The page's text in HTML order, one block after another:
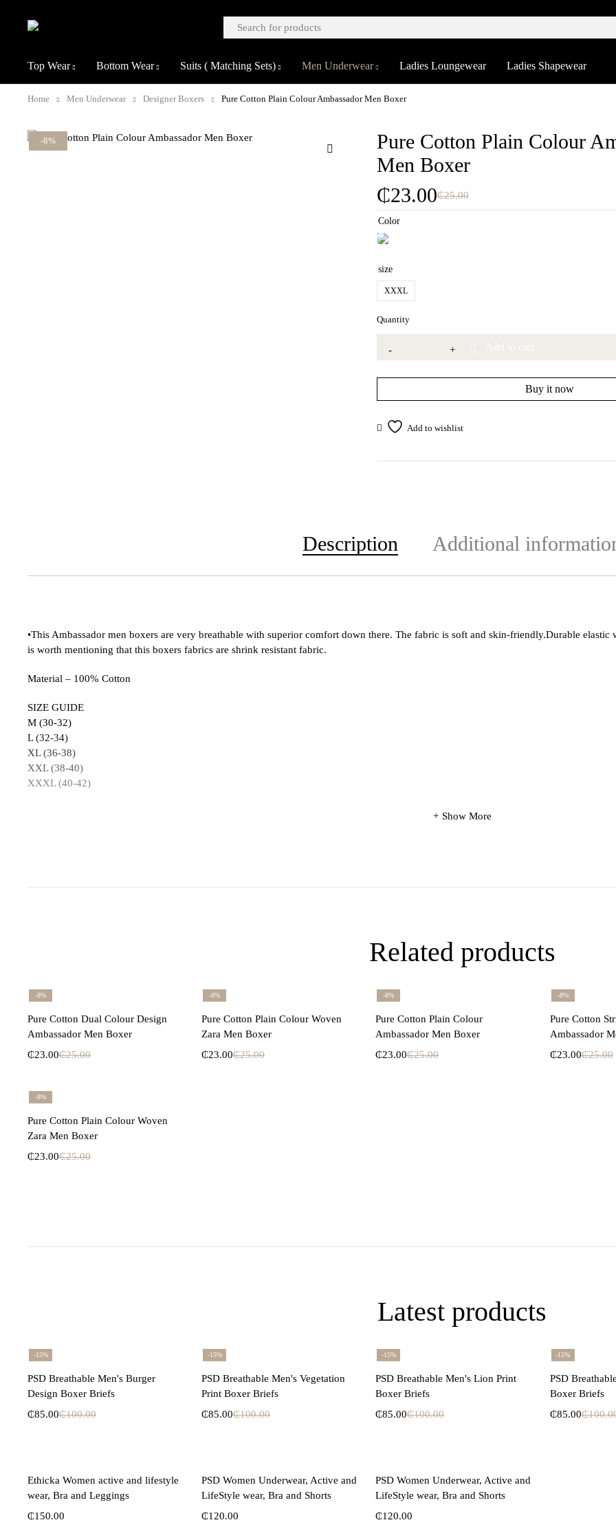
Top Wear Bottom Wear Suits ( Matching Sets) Men Underwear Ladies Loungewear Ladies Shapewear
Home Men Underwear Designer Boxers Pure Cotton Plain Colour Ambassador Men Boxer
-8%
Pure Cotton Plain Colour
Men Boxer
₵25.00
₵23.00
Color
size
XXXL
Quantity
Buy it now
Description Additional
•This Ambassador men boxers are very breathable with superior comfort down there. The fabric is soft and skin-friendly.Durable
is worth mentioning that this boxers fabrics are shrink resistant fabric.
Material – 100% Cotton
SIZE GUIDE
M (30-32)
L (32-34)
XL (36-38)
XXL (38-40)
XXXL (40-42)
Show More
Related products
-8%
Select options
Pure Cotton Dual Colour Design
Ambassador Men Boxer
₵25.00
₵23.00
-8%
Select options
Pure Cotton Plain Colour Woven
Zara Men Boxer
₵25.00
₵23.00
-8%
Select options
Pure Cotton Plain Colour
Ambassador Men Boxer
₵25.00
₵23.00
-8%
Pure Cotton
Ambassador
₵25.00
₵23.00
-8%
Select options
Pure Cotton Plain Colour Woven
Zara Men Boxer
₵25.00
₵23.00
Latest products
-15%
Select options
PSD Breathable Men's Burger
Design Boxer Briefs
₵100.00
₵85.00
-15%
Select options
PSD Breathable Men's Vegetation
Print Boxer Briefs
₵100.00
₵85.00
-15%
Select options
PSD Breathable Men's Lion Print
Boxer Briefs
₵100.00
₵85.00
-15%
PSD
Boxer Briefs
₵
₵85.00
Select options
Ethicka Women active and lifestyle
wear, Bra and Leggings
₵150.00
Select options
PSD Women Underwear, Active and
LifeStyle wear, Bra and Shorts
₵120.00
Select options
PSD Women Underwear, Active and
LifeStyle wear, Bra and Shorts
₵120.00